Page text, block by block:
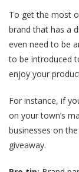
To get the most
brand that has a
even need to be
to be introduced
enjoy your
For instance, if
on your town’s
businesses on
giveaway.